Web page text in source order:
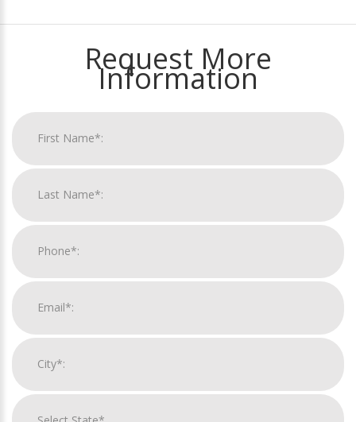
Request More
Information